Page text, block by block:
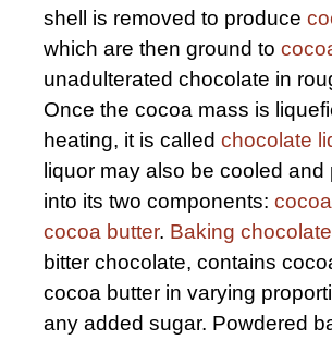
shell is removed to produce
which are then ground to
unadulterated chocolate in
Once the cocoa mass is
heating, it is called chocolate
liquor may also be cooled and
into its two components:
cocoa butter. Baking chocolate
bitter chocolate, contains
cocoa butter in varying
any added sugar. Powdered